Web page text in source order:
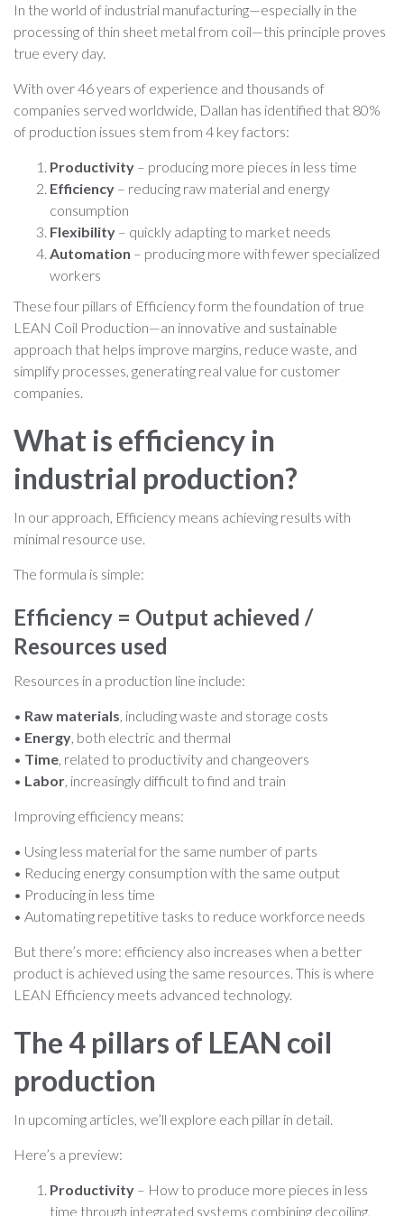
In the world of industrial manufacturing—especially in the
processing of thin sheet metal from coil—this principle proves
true every day.
With over 46 years of experience and thousands of
companies served worldwide, Dallan has identified that 80%
of production issues stem from 4 key factors:
Productivity – producing more pieces in less time
Efficiency – reducing raw material and energy
consumption
Flexibility – quickly adapting to market needs
Automation – producing more with fewer specialized
workers
These four pillars of Efficiency form the foundation of true
LEAN Coil Production—an innovative and sustainable
approach that helps improve margins, reduce waste, and
simplify processes, generating real value for customer
companies.
What is efficiency in
industrial production?
In our approach, Efficiency means achieving results with
minimal resource use.
The formula is simple:
Efficiency = Output achieved /
Resources used
Resources in a production line include:
• Raw materials, including waste and storage costs
• Energy, both electric and thermal
• Time, related to productivity and changeovers
• Labor, increasingly difficult to find and train
Improving efficiency means:
• Using less material for the same number of parts
• Reducing energy consumption with the same output
• Producing in less time
• Automating repetitive tasks to reduce workforce needs
But there’s more: efficiency also increases when a better
product is achieved using the same resources. This is where
LEAN Efficiency meets advanced technology.
The 4 pillars of LEAN coil
production
In upcoming articles, we’ll explore each pillar in detail.
Here’s a preview:
Productivity – How to produce more pieces in less
time through integrated systems combining decoiling,